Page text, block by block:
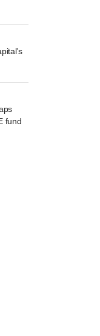
fund